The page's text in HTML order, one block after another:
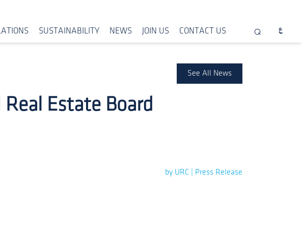
SUSTAINABILITY NEWS JOIN US CONTACT US
See All News
Estate Board
by URC | Press Release